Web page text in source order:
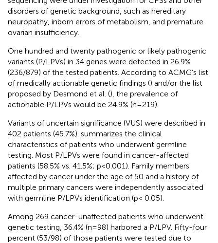
disorders of genetic background, such as hereditary
neuropathy, inborn errors of metabolism, and premature
ovarian insufficiency.
One hundred and twenty pathogenic or likely pathogenic
variants (P/LPVs) in 34 genes were detected in 26.9%
(236/879) of the tested patients. According to ACMG’s list
of medically actionable genetic findings () and/or the list
proposed by Desmond et al. (), the prevalence of
actionable P/LPVs would be 24.9% (n=219).
Variants of uncertain significance (VUS) were described in
402 patients (45.7%). summarizes the clinical
characteristics of patients who underwent germline
testing. Most P/LPVs were found in cancer-affected
patients (58.5% vs. 41.5%; p<0.001). Family members
affected by cancer under the age of 50 and a history of
multiple primary cancers were independently associated
with germline P/LPVs identification (p< 0.05).
Among 269 cancer-unaffected patients who underwent
genetic testing, 36.4% (n=98) harbored a P/LPV. Fifty-four
percent (53/98) of those patients were tested due to